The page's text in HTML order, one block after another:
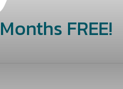
FREE!